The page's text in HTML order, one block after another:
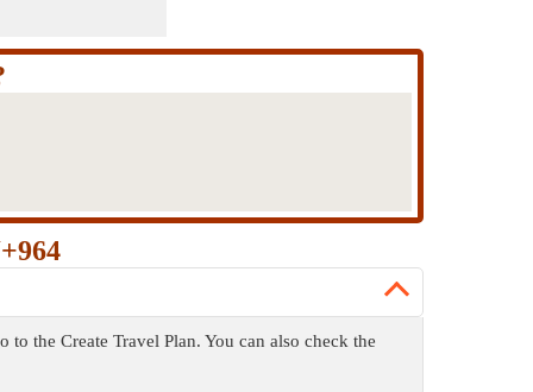
the Create Travel Plan. You can also check the